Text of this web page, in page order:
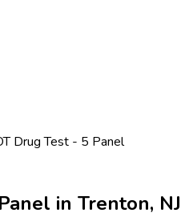
Drug Test - 5 Panel
in Trenton, NJ